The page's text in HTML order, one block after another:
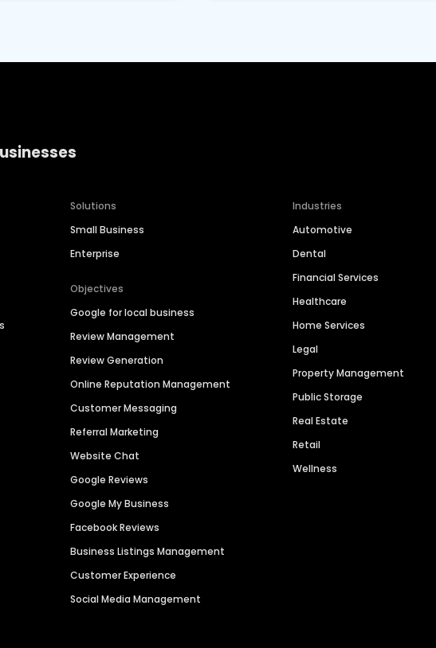
Solutions
Small Business
Enterprise
Objectives
Google for local business
Review Management
Review Generation
Online Reputation Management
Customer Messaging
Referral Marketing
Website Chat
Google Reviews
Google My Business
Facebook Reviews
Business Listings Management
Customer Experience
Social Media Management
Industries
Automotive
Dental
Financial Services
Healthcare
Home Services
Legal
Property Management
Public Storage
Real Estate
Retail
Wellness